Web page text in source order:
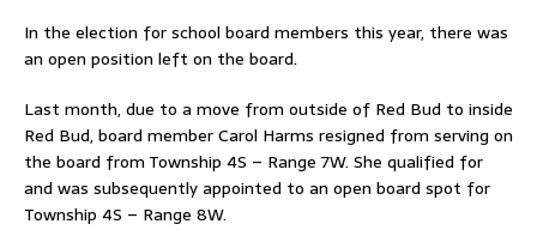
In the election for school board members this year, there was
an open position left on the board.
Last month, due to a move from outside of Red Bud to inside
Red Bud, board member Carol Harms resigned from serving on
the board from Township 4S – Range 7W. She qualified for
and was subsequently appointed to an open board spot for
Township 4S – Range 8W.